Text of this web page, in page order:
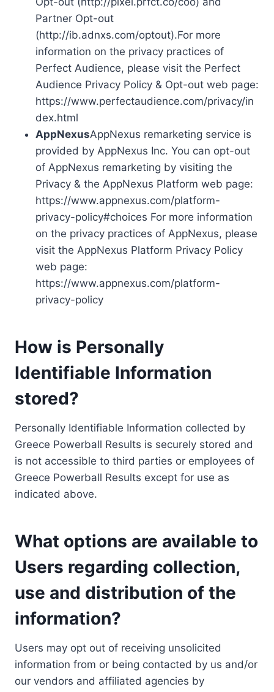
Partner Opt-out
(http://ib.adnxs.com/optout).For more
information on the privacy practices of
Perfect Audience, please visit the Perfect
Audience Privacy Policy & Opt-out web page:
https://www.perfectaudience.com/privacy/in
dex.html
AppNexusAppNexus remarketing service is
provided by AppNexus Inc. You can opt-out
of AppNexus remarketing by visiting the
Privacy & the AppNexus Platform web page:
https://www.appnexus.com/platform-
privacy-policy#choices For more information
on the privacy practices of AppNexus, please
visit the AppNexus Platform Privacy Policy
web page:
https://www.appnexus.com/platform-
privacy-policy
How is Personally
Identifiable Information
stored?
Personally Identifiable Information collected by
Greece Powerball Results is securely stored and
is not accessible to third parties or employees of
Greece Powerball Results except for use as
indicated above.
What options are available to
Users regarding collection,
use and distribution of the
information?
Users may opt out of receiving unsolicited
information from or being contacted by us and/or
our vendors and affiliated agencies by